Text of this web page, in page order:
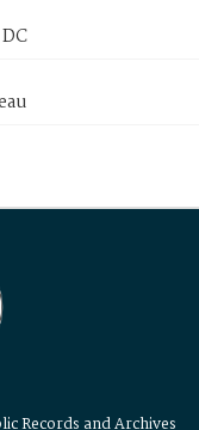
Records and Archives